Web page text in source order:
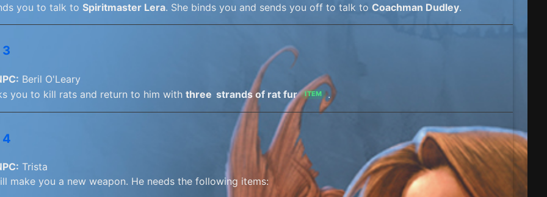
you to talk to Spiritmaster Lera. She binds you and sends you off to talk to Coachman Dudley.
3
Beril O'Leary
you to kill rats and return to him with three strands of rat fur ITEM .
4
Trista
make you a new weapon. He needs the following items: